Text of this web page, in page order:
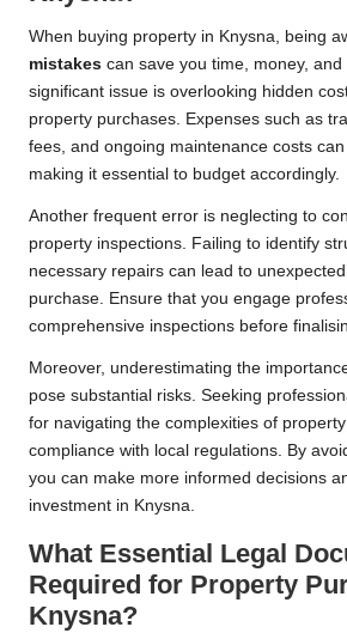
When buying property in Knysna, being
mistakes can save you time, money,
significant issue is overlooking hidden
property purchases. Expenses such as
fees, and ongoing maintenance costs
making it essential to budget accordingly.
Another frequent error is neglecting to
property inspections. Failing to identify
necessary repairs can lead to
purchase. Ensure that you engage
comprehensive inspections before
Moreover, underestimating the
pose substantial risks. Seeking
for navigating the complexities of
compliance with local regulations. By
you can make more informed decisions
investment in Knysna.
What Essential Legal
Required for Property
Knysna?